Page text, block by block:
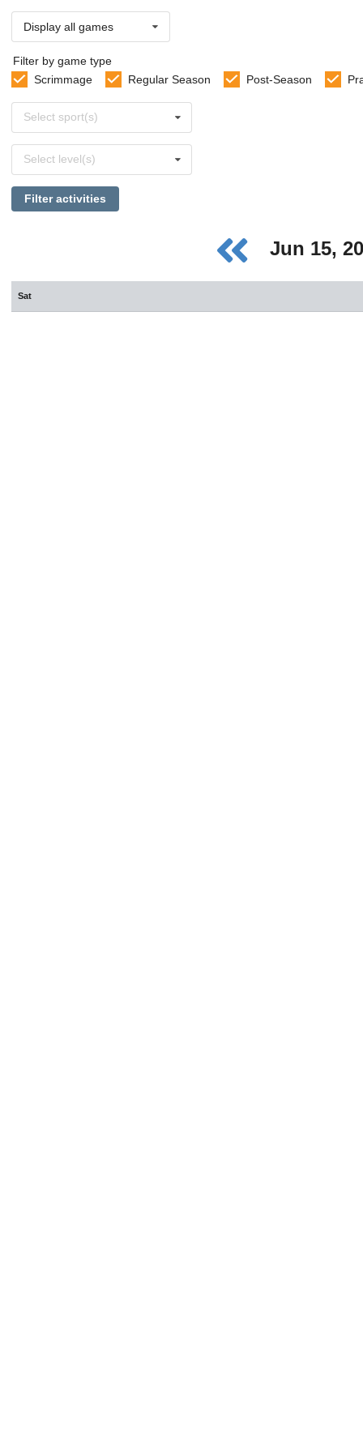
Display all games
Filter by game type
Scrimmage
Regular Season Post-Season
sports
Select sport(s)
levels
Select level(s)
Filter activities
Jun 15,
Sat